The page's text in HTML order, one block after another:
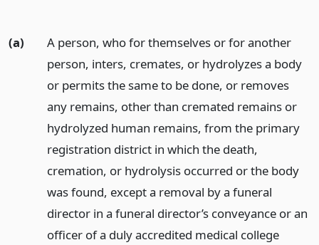
(a)
A person, who for themselves or for another
person, inters, cremates, or hydrolyzes a body
or permits the same to be done, or removes
any remains, other than cremated remains or
hydrolyzed human remains, from the primary
registration district in which the death,
cremation, or hydrolysis occurred or the body
was found, except a removal by a funeral
director in a funeral director’s conveyance or an
officer of a duly accredited medical college